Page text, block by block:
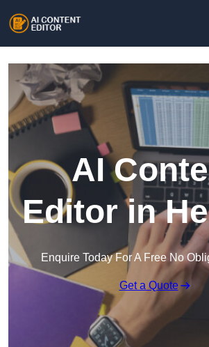
AI
Editor in
Enquire Today For A Free No
Get a Quote